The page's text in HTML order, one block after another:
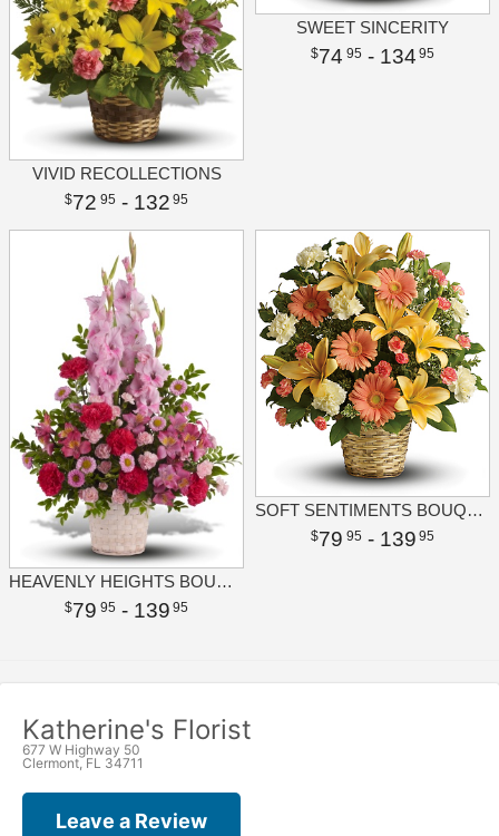
VIVID RECOLLECTIONS
72 95 - 132 95
SWEET SINCERITY
74 95 - 134 95
HEAVENLY HEIGHTS BOUQUET
79 95 - 139 95
SOFT SENTIMENTS BOUQUET
79 95 - 139 95
Katherine's Florist
677 W Highway 50
Clermont, FL 34711
Leave a Review